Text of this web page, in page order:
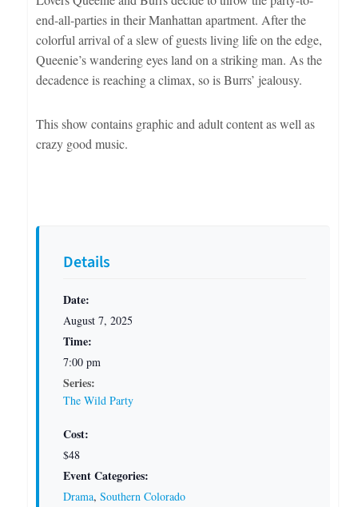
Details
Date:
August 7, 2025
Time:
7:00 pm
Series:
The Wild Party
Cost:
$48
Event Categories:
Drama, Southern Colorado
end-all-parties in their Manhattan apartment. After the
colorful arrival of a slew of guests living life on the edge,
Queenie’s wandering eyes land on a striking man. As the
decadence is reaching a climax, so is Burrs’ jealousy.
This show contains graphic and adult content as well as
crazy good music.